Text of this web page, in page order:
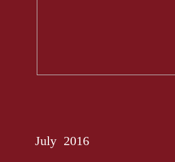
July 2016